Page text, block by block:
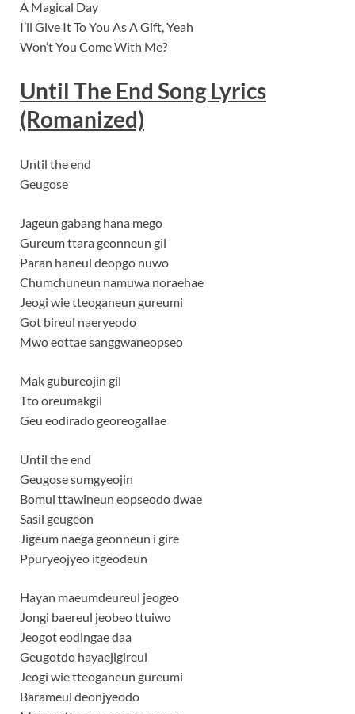
A Magical Day
I’ll Give It To You As A Gift, Yeah
Won’t You Come With Me?
Until The End SongLyrics
(Romanized)
Until the end
Geugose
Jageun gabang hana mego
Gureum ttara geonneun gil
Paran haneul deopgo nuwo
Chumchuneun namuwa noraehae
Jeogi wie tteoganeun gureumi
Got bireul naeryeodo
Mwo eottae sanggwaneopseo
Mak gubureojin gil
Tto oreumakgil
Geu eodirado georeogallae
Until the end
Geugose sumgyeojin
Bomul ttawineun eopseodo dwae
Sasil geugeon
Jigeum naega geonneun i gire
Ppuryeojyeo itgeodeun
Hayan maeumdeureul jeogeo
Jongi baereul jeobeo ttuiwo
Jeogot eodingae daa
Geugotdo hayaejigireul
Jeogi wie tteoganeun gureumi
Barameul deonjyeodo